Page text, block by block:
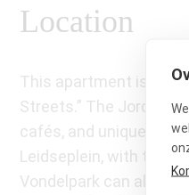
Location
This apartment is
Streets.” The Jordaan
cafés, and unique
Leidseplein, with the
Vondelpark can also